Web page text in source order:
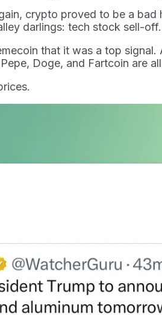
crypto proved to be a
darlings: tech stock sell-
that it was a top
Doge, and Fartcoin are